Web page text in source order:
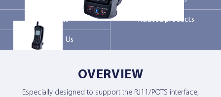
Contact Us
Markets Related products
Contact Us
OVERVIEW
Especially designed to support the RJ11/POTS interface,